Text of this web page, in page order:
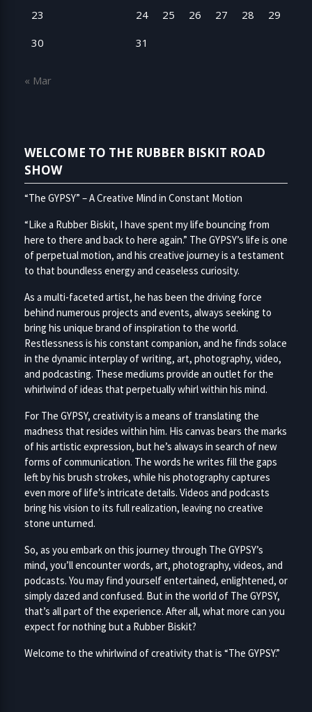
23
24 25 26 27 28
29
30
31
« Mar
WELCOME TO THE RUBBER BISKIT ROAD
SHOW
“The GYPSY” – A Creative Mind in Constant Motion
“Like a Rubber Biskit, I have spent my life bouncing from
here to there and back to here again.” The GYPSY’s life is one
of perpetual motion, and his creative journey is a testament
to that boundless energy and ceaseless curiosity.
As a multi-faceted artist, he has been the driving force
behind numerous projects and events, always seeking to
bring his unique brand of inspiration to the world.
Restlessness is his constant companion, and he finds solace
in the dynamic interplay of writing, art, photography, video,
and podcasting. These mediums provide an outlet for the
whirlwind of ideas that perpetually whirl within his mind.
For The GYPSY, creativity is a means of translating the
madness that resides within him. His canvas bears the marks
of his artistic expression, but he’s always in search of new
forms of communication. The words he writes fill the gaps
left by his brush strokes, while his photography captures
even more of life’s intricate details. Videos and podcasts
bring his vision to its full realization, leaving no creative
stone unturned.
So, as you embark on this journey through The GYPSY’s
mind, you’ll encounter words, art, photography, videos, and
podcasts. You may find yourself entertained, enlightened, or
simply dazed and confused. But in the world of The GYPSY,
that’s all part of the experience. After all, what more can you
expect for nothing but a Rubber Biskit?
Welcome to the whirlwind of creativity that is “The GYPSY.”